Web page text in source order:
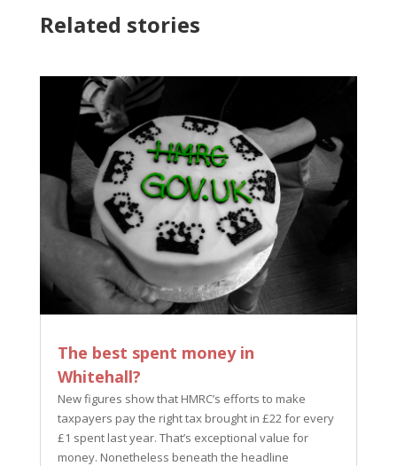
Related stories
The best spent money in
Whitehall?
New figures show that HMRC’s efforts to make
taxpayers pay the right tax brought in £22 for every
£1 spent last year. That’s exceptional value for
money. Nonetheless beneath the headline